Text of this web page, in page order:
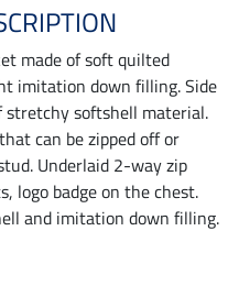
made of soft quilted
imitation down filling. Side
stretchy softshell material.
can be zipped off or
Underlaid 2-way zip
logo badge on the chest.
and imitation down filling.